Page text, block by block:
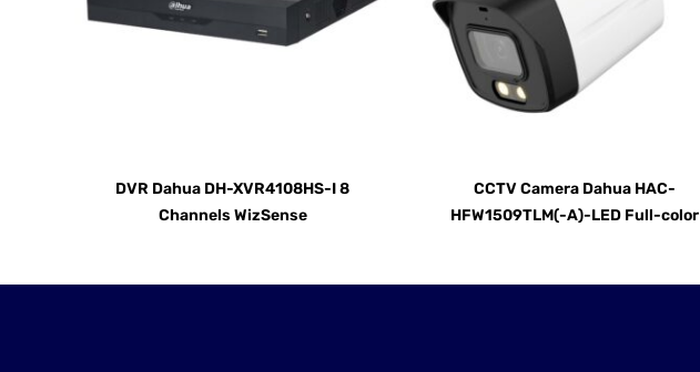
DVR Dahua DH-XVR4108HS-I 8
Channels WizSense
CCTV Camera Dahua HAC-
HFW1509TLM(-A)-LED Full-color